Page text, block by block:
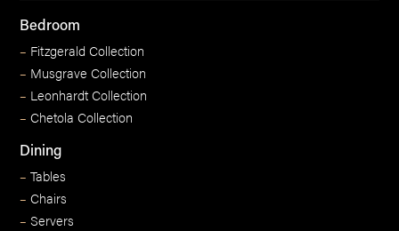
Bedroom
– Fitzgerald Collection
– Musgrave Collection
– Leonhardt Collection
– Chetola Collection
Dining
– Tables
– Chairs
– Servers